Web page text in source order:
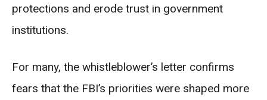
protections and erode trust in government
institutions.
For many, the whistleblower’s letter confirms
fears that the FBI’s priorities were shaped more